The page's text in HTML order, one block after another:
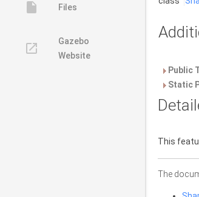
insert_drive_file Files
launch
Gazebo
Website
Public
Static
This
The